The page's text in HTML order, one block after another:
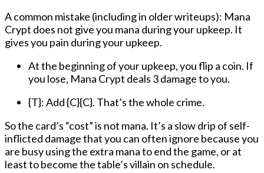
A common mistake (including in older writeups): Mana
Crypt does not give you mana during your upkeep. It
gives you pain during your upkeep.
At the beginning of your upkeep, you flip a coin. If
you lose, Mana Crypt deals 3 damage to you.
{T}: Add {C}{C}. That’s the whole crime.
So the card’s “cost” is not mana. It’s a slow drip of self-
inflicted damage that you can often ignore because you
are busy using the extra mana to end the game, or at
least to become the table’s villain on schedule.